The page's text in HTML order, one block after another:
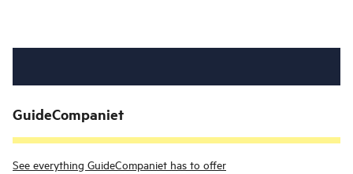
GuideCompaniet
See everything GuideCompaniet has to offer